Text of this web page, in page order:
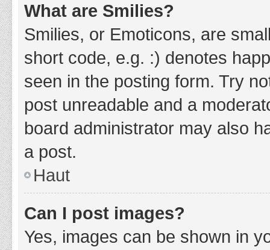
What are Smilies?
Smilies, or Emoticons, are
short code, e.g. :) denotes
seen in the posting form. Try
post unreadable and a
board administrator may also
a post.
Haut
Can I post images?
Yes, images can be shown in